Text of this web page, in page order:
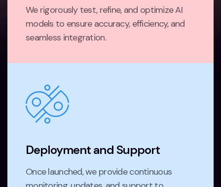
We rigorously test, refine, and optimize AI
models to ensure accuracy, efficiency, and
seamless integration.
Deployment and Support
Once launched, we provide continuous